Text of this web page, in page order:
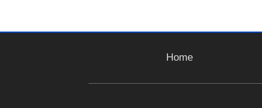
Home